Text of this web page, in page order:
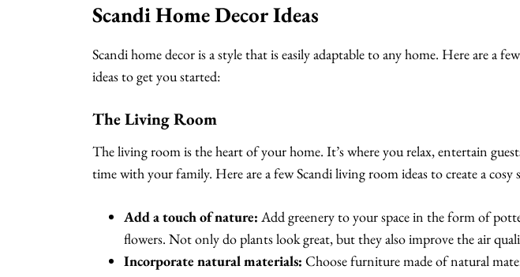
Scandi Home Decor Ideas
Scandi home decor is a style that is easily adaptable to any home. Here are a
ideas to get you started:
The Living Room
The living room is the heart of your home. It’s where you relax, entertain
time with your family. Here are a few Scandi living room ideas to create a cosy
Add a touch of nature: Add greenery to your space in the form of
flowers. Not only do plants look great, but they also improve the air
Incorporate natural materials: Choose furniture made of natural